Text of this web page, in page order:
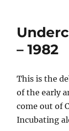
– 1982
This is the
of the early
come out of
Incubating